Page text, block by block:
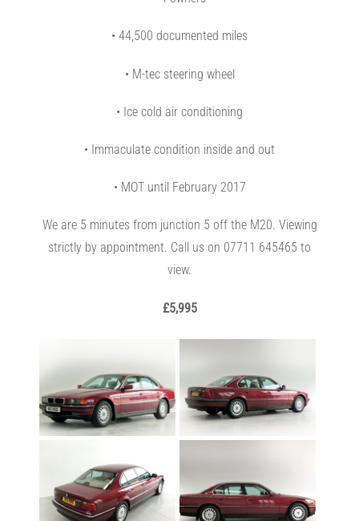
• 44,500 documented miles
• M-tec steering wheel
• Ice cold air conditioning
• Immaculate condition inside and out
• MOT until February 2017
We are 5 minutes from junction 5 off the M20. Viewing
strictly by appointment. Call us on 07711 645465 to
view.
£5,995